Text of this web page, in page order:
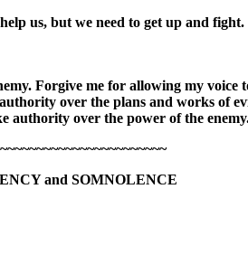
us, but we need to get up and
Forgive me for allowing my voice
over the plans and works of
over the power of the
and SOMNOLENCE